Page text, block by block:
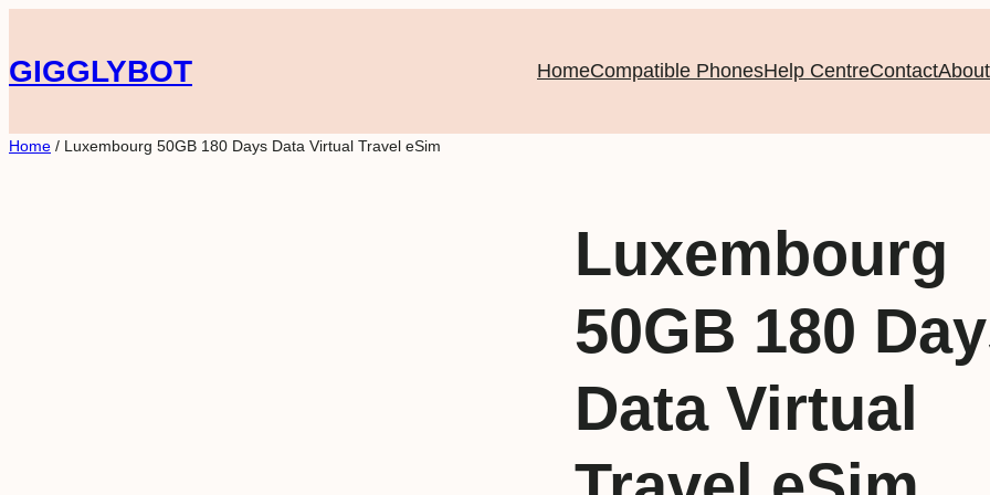
to
content
GIGGLYBOT HomeCompatible PhonesHelp CentreContactAbout
Home / Luxembourg 50GB 180 Days Data Virtual Travel eSim
Luxembourg
50GB 180
Data Virtual